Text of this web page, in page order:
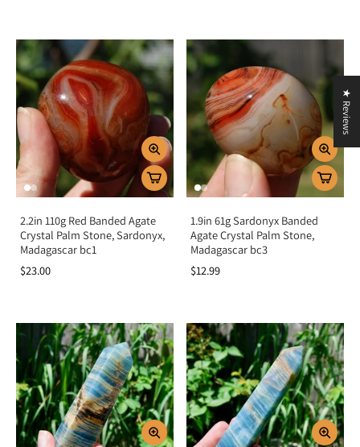
2.2in 110g Red Banded Agate
Crystal Palm Stone, Sardonyx,
Madagascar bc1
$23.00
1.9in 61g Sardonyx Banded
Agate Crystal Palm Stone,
Madagascar bc3
$12.99
★ Reviews